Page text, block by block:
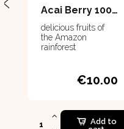
Acai Berry 100 g
delicious fruits of
the Amazon
rainforest
€10.00
Add to